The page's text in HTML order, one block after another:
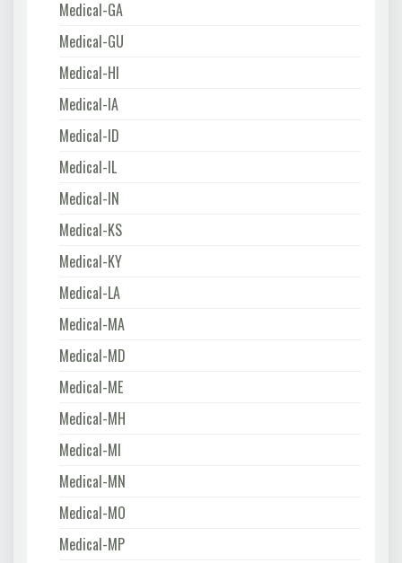
Medical-GA
Medical-GU
Medical-HI
Medical-IA
Medical-ID
Medical-IL
Medical-IN
Medical-KS
Medical-KY
Medical-LA
Medical-MA
Medical-MD
Medical-ME
Medical-MH
Medical-MI
Medical-MN
Medical-MO
Medical-MP